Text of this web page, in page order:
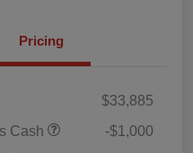
Pricing
$33,885
Cash
-$1,000